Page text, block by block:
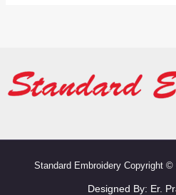
Standard Embroidery Copyright
Designed By: Er.